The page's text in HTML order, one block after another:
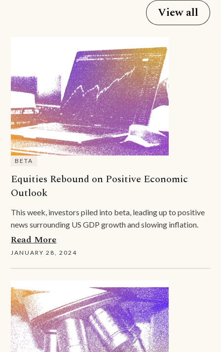
View all
BETA
Equities Rebound on Positive Economic
Outlook
This week, investors piled into beta, leading up to positive
news surrounding US GDP growth and slowing inflation.
Read More
JANUARY 28, 2024